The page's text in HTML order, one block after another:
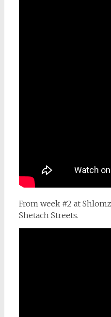
From week #2 at
Shetach Streets.